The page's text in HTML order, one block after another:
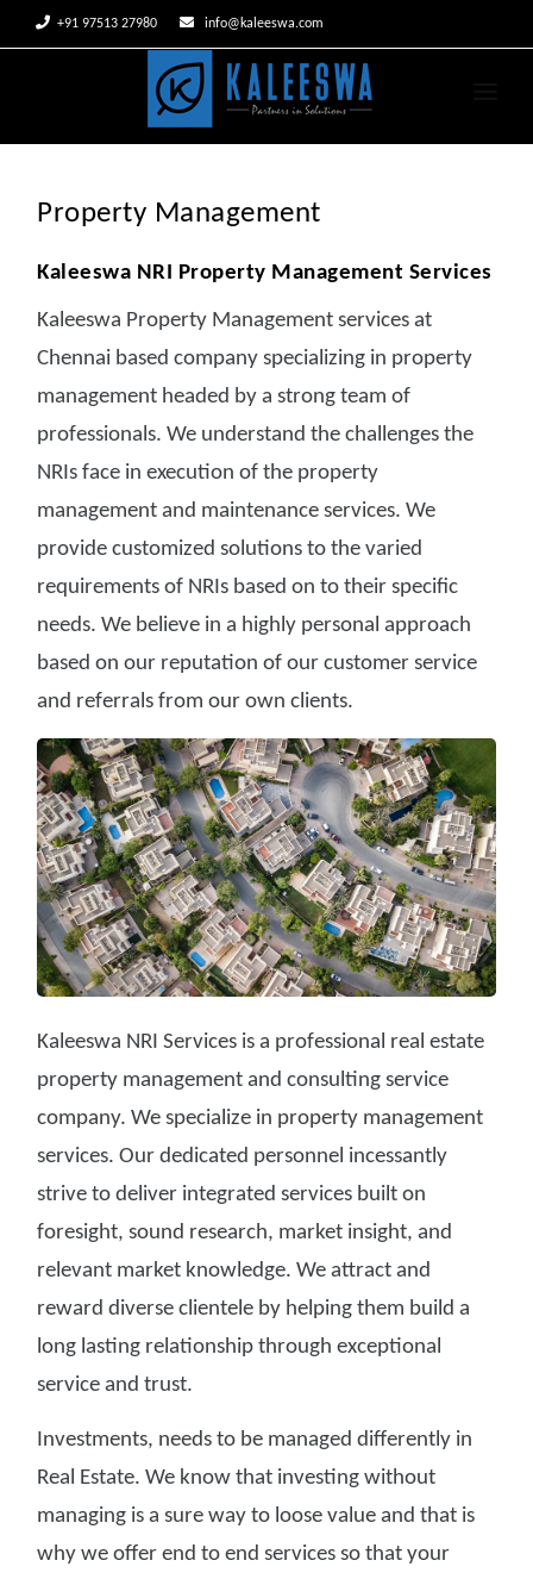
 +91 97513 27980  info@kaleeswa.com
HOME
CAREERS
CONTACT US
Property Management
Kaleeswa NRI Property Management Services
Kaleeswa Property Management services at
Chennai based company specializing in property
management headed by a strong team of
professionals. We understand the challenges the
NRIs face in execution of the property
management and maintenance services. We
provide customized solutions to the varied
requirements of NRIs based on to their specific
needs. We believe in a highly personal approach
based on our reputation of our customer service
and referrals from our own clients.
Kaleeswa NRI Services is a professional real estate
property management and consulting service
company. We specialize in property management
services. Our dedicated personnel incessantly
strive to deliver integrated services built on
foresight, sound research, market insight, and
relevant market knowledge. We attract and
reward diverse clientele by helping them build a
long lasting relationship through exceptional
service and trust.
Investments, needs to be managed differently in
Real Estate. We know that investing without
managing is a sure way to loose value and that is
why we offer end to end services so that your